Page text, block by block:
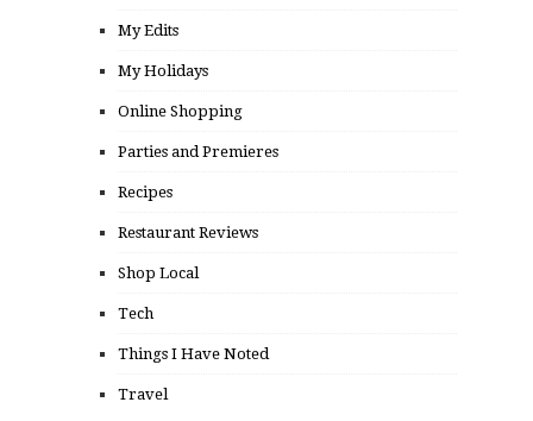
My Edits
My Holidays
Online Shopping
Parties and Premieres
Recipes
Restaurant Reviews
Shop Local
Tech
Things I Have Noted
Travel